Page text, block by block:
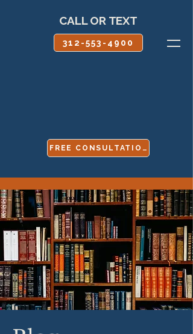
CALL OR TEXT
312-553-4900
FREE CONSULTATION